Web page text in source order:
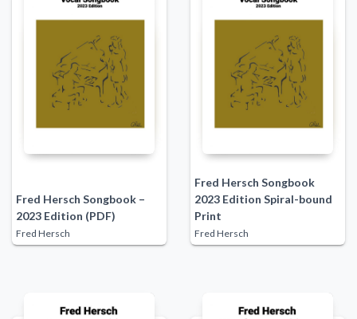
Fred Hersch Songbook –
2023 Edition (PDF)
Fred Hersch
Fred Hersch Songbook
2023 Edition Spiral-bound
Print
Fred Hersch